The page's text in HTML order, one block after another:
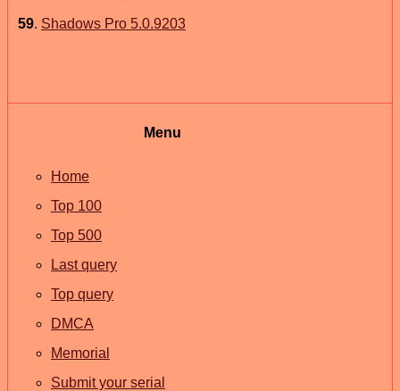
59. Shadows Pro 5.0.9203
Menu
Home
Top 100
Top 500
Last query
Top query
DMCA
Memorial
Submit your serial